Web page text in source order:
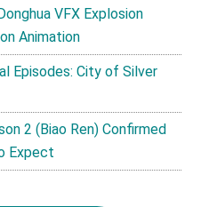
VFX Explosion
Animation
Episodes: City of Silver
2 (Biao Ren) Confirmed
Expect